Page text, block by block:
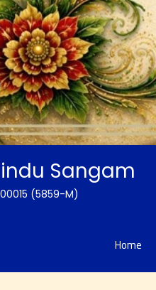
Sangam
(5859-M)
Home